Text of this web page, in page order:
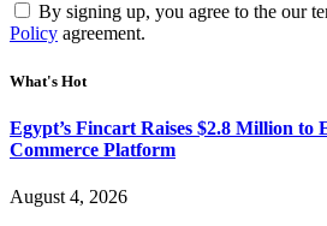
By signing up, you agree to the our
Policy agreement.
What's Hot
Egypt’s Fincart Raises $2.8 Million to
Commerce Platform
August 4, 2026